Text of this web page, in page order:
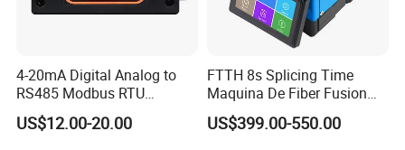
4-20mA Digital Analog to
RS485 Modbus RTU
Converter
US$12.00-20.00
FTTH 8s Splicing Time
Maquina De Fiber Fusion
Splicer Tools Fiber Optic
Fusion Splicer Machine
US$399.00-550.00